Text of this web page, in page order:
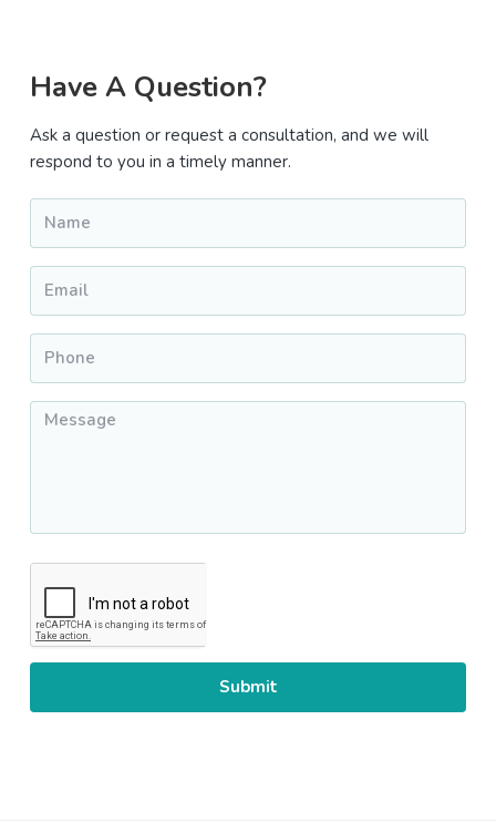
Primary
Sidebar
Have A Question?
Ask a question or request a consultation, and we will
respond to you in a timely manner.
Name
Email
Phone
Message
CAPTCHA